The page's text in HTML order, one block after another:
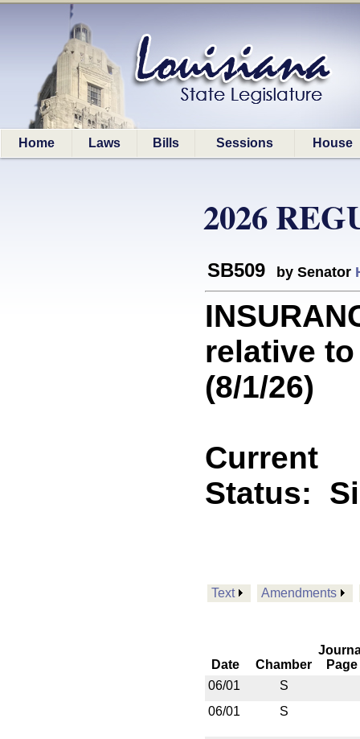
Home Laws Bills Sessions House
2026
SB509 by Senator
relative
(8/1/26)
Current
Status:
Text Amendments
Date Chamber
Page
06/01
S
06/01
S